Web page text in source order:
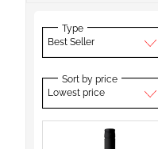
Type
Best Seller
Sort by price
Lowest price